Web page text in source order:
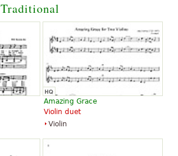
Traditional
Amazing Grace
Violin duet
Violin